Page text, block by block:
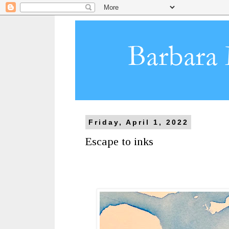
Friday, April 1, 2022
Escape to inks